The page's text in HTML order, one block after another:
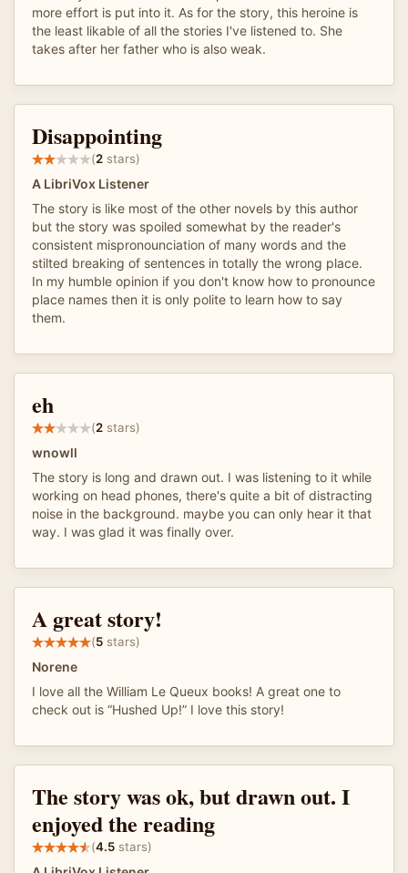
more effort is put into it. As for the story, this heroine is
the least likable of all the stories I've listened to. She
takes after her father who is also weak.
Disappointing
(2 stars)
A LibriVox Listener
The story is like most of the other novels by this author
but the story was spoiled somewhat by the reader's
consistent mispronounciation of many words and the
stilted breaking of sentences in totally the wrong place.
In my humble opinion if you don't know how to pronounce
place names then it is only polite to learn how to say
them.
eh
(2 stars)
wnowll
The story is long and drawn out. I was listening to it while
working on head phones, there's quite a bit of distracting
noise in the background. maybe you can only hear it that
way. I was glad it was finally over.
A great story!
(5 stars)
Norene
I love all the William Le Queux books! A great one to
check out is “Hushed Up!” I love this story!
The story was ok, but drawn out. I
enjoyed the reading
(4.5 stars)